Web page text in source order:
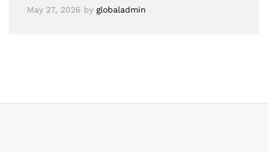
May 27, 2026 by globaladmin